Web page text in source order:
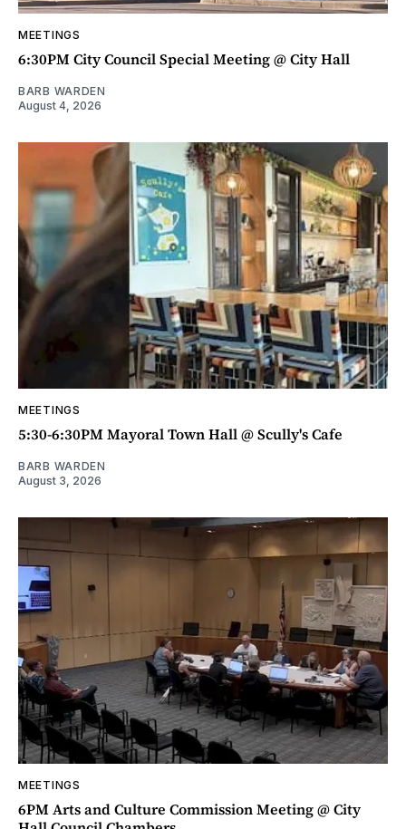
MEETINGS
6:30PM City Council Special Meeting @ City Hall
BARB WARDEN
August 4, 2026
MEETINGS
5:30-6:30PM Mayoral Town Hall @ Scully's Cafe
BARB WARDEN
August 3, 2026
MEETINGS
6PM Arts and Culture Commission Meeting @ City